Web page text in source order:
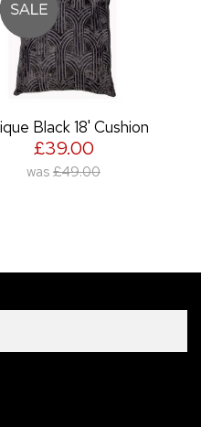
Black 18' Cushion
£39.00
was £49.00